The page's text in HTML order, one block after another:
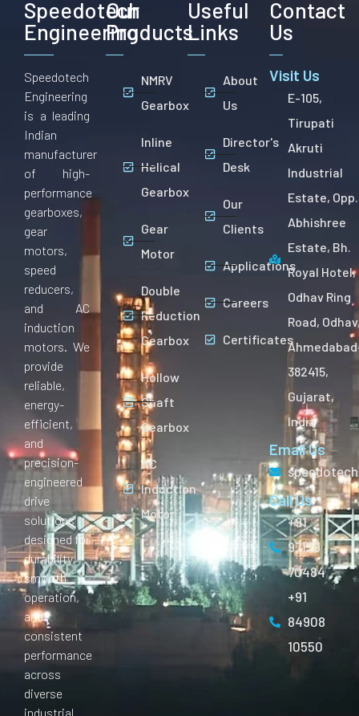
Speedotech
Engineering
Speedotech
Engineering
is a leading
Indian
manufacturer
of high-
performance
gearboxes,
gear
motors,
speed
reducers,
and AC
induction
motors. We
provide
reliable,
energy-
efficient,
and
precision-
engineered
drive
solutions
designed for
durability,
smooth
operation,
and
consistent
performance
across
diverse
industrial
Our
Products
NMRV
Gearbox
Inline
Helical
Gearbox
Gear
Motor
Double
Reduction
Gearbox
Hollow
Shaft
Gearbox
AC
Induction
Motor
Useful
Links
About
Us
Director's
Desk
Our
Clients
Applications
Careers
Certificates
Contact
Us
Visit Us
E-105,
Tirupati
Akruti
Industrial
Estate, Opp.
Abhishree
Estate, Bh.
Royal Hotel,
Odhav Ring
Road,
382415,
Gujarat,
India
Email Us
Call Us
+91
97129
70484
+91
84908
10550